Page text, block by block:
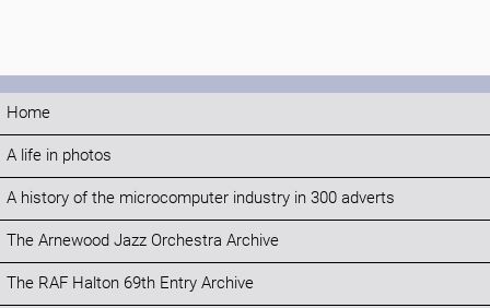
Home
A life in photos
A history of the microcomputer industry in 300 adverts
The Arnewood Jazz Orchestra Archive
The RAF Halton 69th Entry Archive